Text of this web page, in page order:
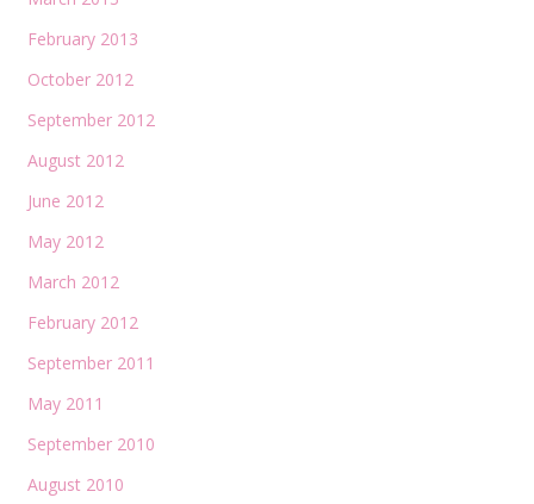
February 2013
October 2012
September 2012
August 2012
June 2012
May 2012
March 2012
February 2012
September 2011
May 2011
September 2010
August 2010